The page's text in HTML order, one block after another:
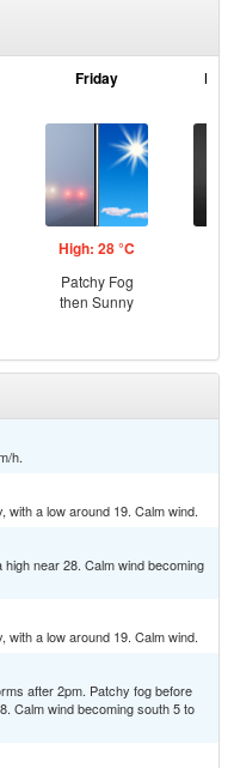
Friday
High: 28 °C
Patchy Fog
then Sunny
h.
with a low around 19. Calm wind.
near 28. Calm wind becoming
with a low around 19. Calm wind.
after 2pm. Patchy fog before
Calm wind becoming south 5 to